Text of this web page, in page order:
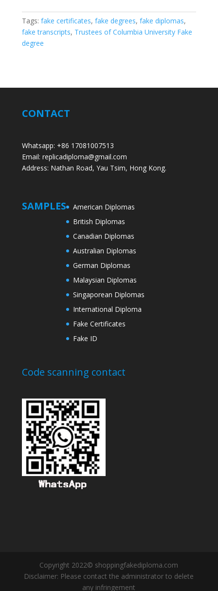
Tags: fake certificates, fake degrees, fake diplomas,
fake transcripts, Trustees of Columbia University Fake
degree
CONTACT
Whatsapp: +86 17081007513
Email: replicadiploma@gmail.com
Address: Nathan Road, Yau Tsim, Hong Kong.
SAMPLES
American Diplomas
British Diplomas
Canadian Diplomas
Australian Diplomas
German Diplomas
Malaysian Diplomas
Singaporean Diplomas
International Diploma
Fake Certificates
Fake ID
Code scanning contact
Copyright 2022© shoppingfakediploma.com
Disclaimer: Please contact the administrator to delete
any infringement